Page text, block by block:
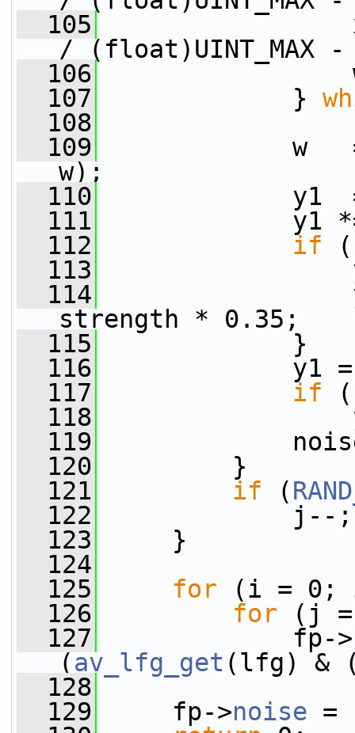
  105
x2 =
/ (float)UINT_MAX
  106
w = x1 *
  107
}
  108
  109
w   =
w);
  110
y1  =
  111
y1 *=
  112
if
  113
y1 /
  114
y1
strength * 0.35;
  115
}
  116
y1 =
  117
if
  118
y1 /=
  119
noise[i]
  120
}
  121
if (
  122
j--;
  123
}
  124
  125
for (i =
  126
for (j
  127
fp->
(av_lfg_get (lfg) &
  128
  129
fp->noise =